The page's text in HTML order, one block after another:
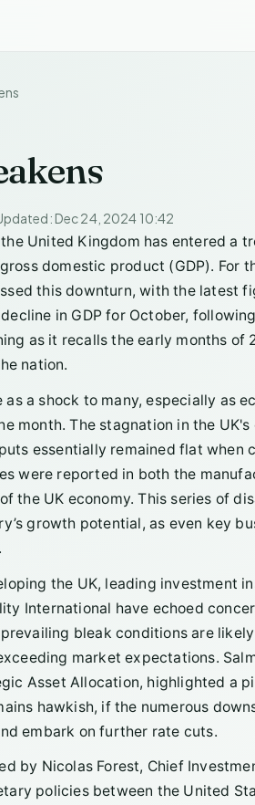
Dec 24, 2024 10:42
United Kingdom has entered a
domestic product (GDP). For
this downturn, with the latest
in GDP for October,
as it recalls the early months
nation.
as a shock to many, especially as
month. The stagnation in the
essentially remained flat when
were reported in both the
the UK economy. This series of
growth potential, as even key
the UK, leading investment
International have echoed
bleak conditions are
market expectations.
Asset Allocation, highlighted a
hawkish, if the numerous
embark on further rate cuts.
by Nicolas Forest, Chief
policies between the United